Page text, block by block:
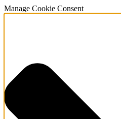
Manage Cookie Consent